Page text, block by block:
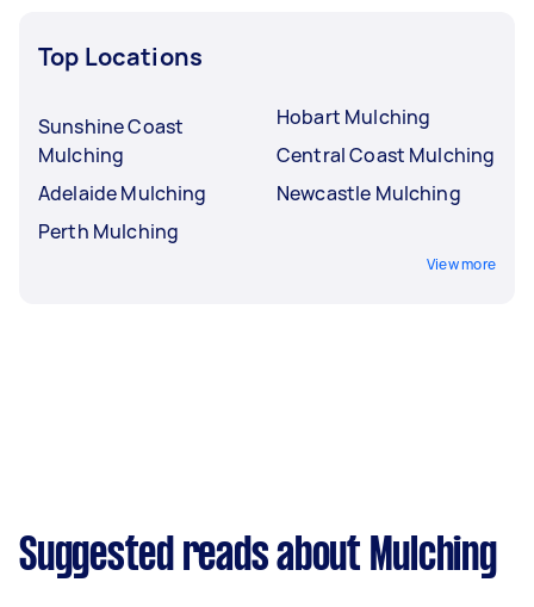
Top Locations
Sunshine Coast
Mulching
Adelaide Mulching
Perth Mulching
Hobart Mulching
Central Coast Mulching
Newcastle Mulching
View more
Suggested reads about Mulching